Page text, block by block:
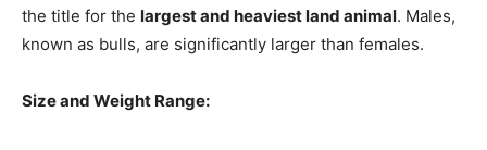
the title for the largest and heaviest land animal. Males,
known as bulls, are significantly larger than females.
Size and Weight Range: